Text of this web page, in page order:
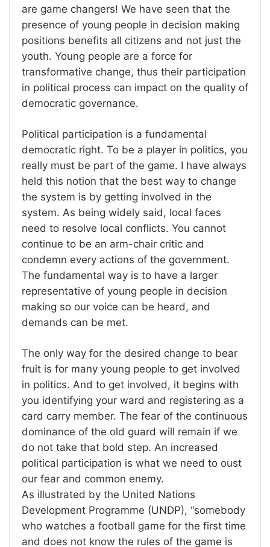
are game changers! We have seen that the
presence of young people in decision making
positions benefits all citizens and not just the
youth. Young people are a force for
transformative change, thus their participation
in political process can impact on the quality of
democratic governance.
Political participation is a fundamental
democratic right. To be a player in politics, you
really must be part of the game. I have always
held this notion that the best way to change
the system is by getting involved in the
system. As being widely said, local faces
need to resolve local conflicts. You cannot
continue to be an arm-chair critic and
condemn every actions of the government.
The fundamental way is to have a larger
representative of young people in decision
making so our voice can be heard, and
demands can be met.
The only way for the desired change to bear
fruit is for many young people to get involved
in politics. And to get involved, it begins with
you identifying your ward and registering as a
card carry member. The fear of the continuous
dominance of the old guard will remain if we
do not take that bold step. An increased
political participation is what we need to oust
our fear and common enemy.
As illustrated by the United Nations
Development Programme (UNDP), “somebody
who watches a football game for the first time
and does not know the rules of the game is